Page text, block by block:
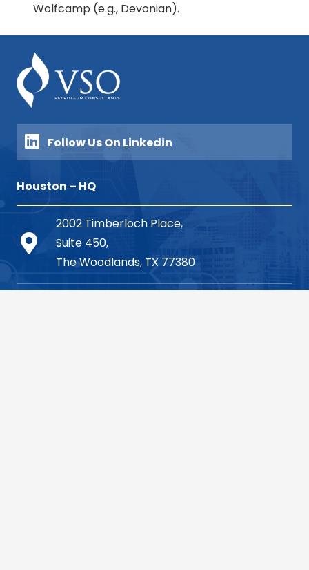
Wolfcamp (e.g., Devonian).
Follow Us On Linkedin
Houston – HQ
2002 Timberloch Place,
Suite 450,
The Woodlands, TX 77380